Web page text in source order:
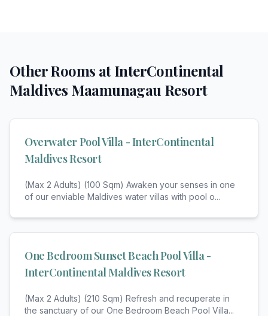
Other Rooms atInterContinental
Maldives Maamunagau Resort
Overwater Pool Villa - InterContinental
Maldives Resort
(Max 2 Adults) (100 Sqm) Awaken your senses in one
of our enviable Maldives water villas with pool o...
One Bedroom Sunset Beach Pool Villa -
InterContinental Maldives Resort
(Max 2 Adults) (210 Sqm) Refresh and recuperate in
the sanctuary of our One Bedroom Beach Pool Villa...